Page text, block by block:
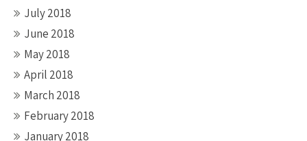
July 2018
June 2018
May 2018
April 2018
March 2018
February 2018
January 2018